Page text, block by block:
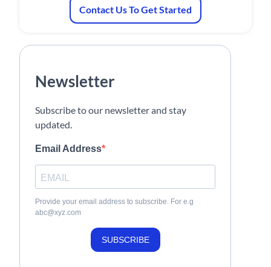
Contact Us To Get Started
Newsletter
Subscribe to our newsletter and stay
updated.
Email Address
Provide your email address to subscribe. For e.g
abc@xyz.com
SUBSCRIBE